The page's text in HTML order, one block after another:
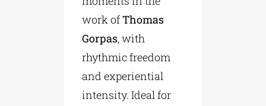
work ofThomas
Gorpas, with
rhythmic freedom
and experiential
intensity. Ideal for